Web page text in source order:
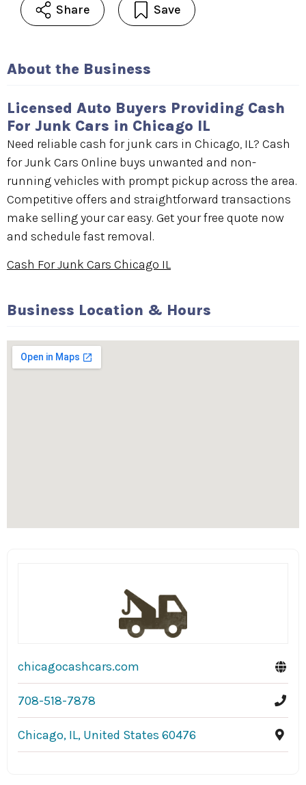
Share Save
About the Business
Licensed Auto Buyers Providing Cash
For Junk Cars in Chicago IL
Need reliable cash for junk cars in Chicago, IL? Cash
for Junk Cars Online buys unwanted and non-
running vehicles with prompt pickup across the area.
Competitive offers and straightforward transactions
make selling your car easy. Get your free quote now
and schedule fast removal.
Cash For Junk Cars Chicago IL
Business Location & Hours
chicagocashcars.com
708-518-7878
Chicago, IL, United States 60476